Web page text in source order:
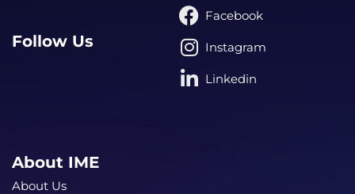
Follow Us
Facebook
Instagram
Linkedin
About IME
About Us